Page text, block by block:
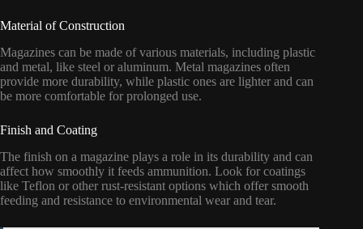
Material of Construction
Magazines can be made of various materials, including plastic
and metal, like steel or aluminum. Metal magazines often
provide more durability, while plastic ones are lighter and can
be more comfortable for prolonged use.
Finish and Coating
The finish on a magazine plays a role in its durability and can
affect how smoothly it feeds ammunition. Look for coatings
like Teflon or other rust-resistant options which offer smooth
feeding and resistance to environmental wear and tear.